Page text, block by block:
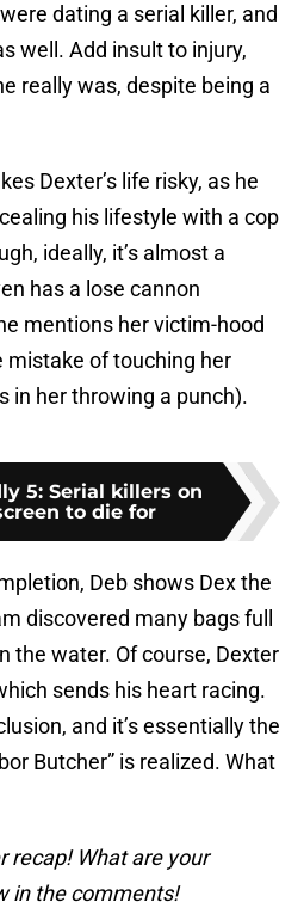
dating a serial killer, and
well. Add insult to injury,
really was, despite being a
Dexter’s life risky, as he
his lifestyle with a cop
ideally, it’s almost a
has a lose cannon
mentions her victim-hood
mistake of touching her
in her throwing a punch).
5: Serial killers on
to die for
Deb shows Dex the
discovered many bags full
the water. Of course, Dexter
sends his heart racing.
and it’s essentially the
Butcher” is realized. What
recap! What are your
in the comments!